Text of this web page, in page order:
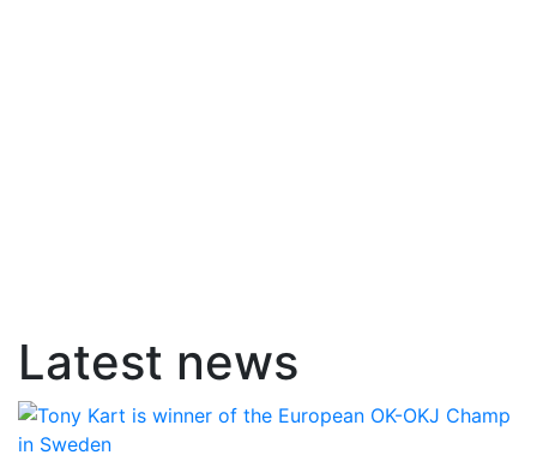
Latest news